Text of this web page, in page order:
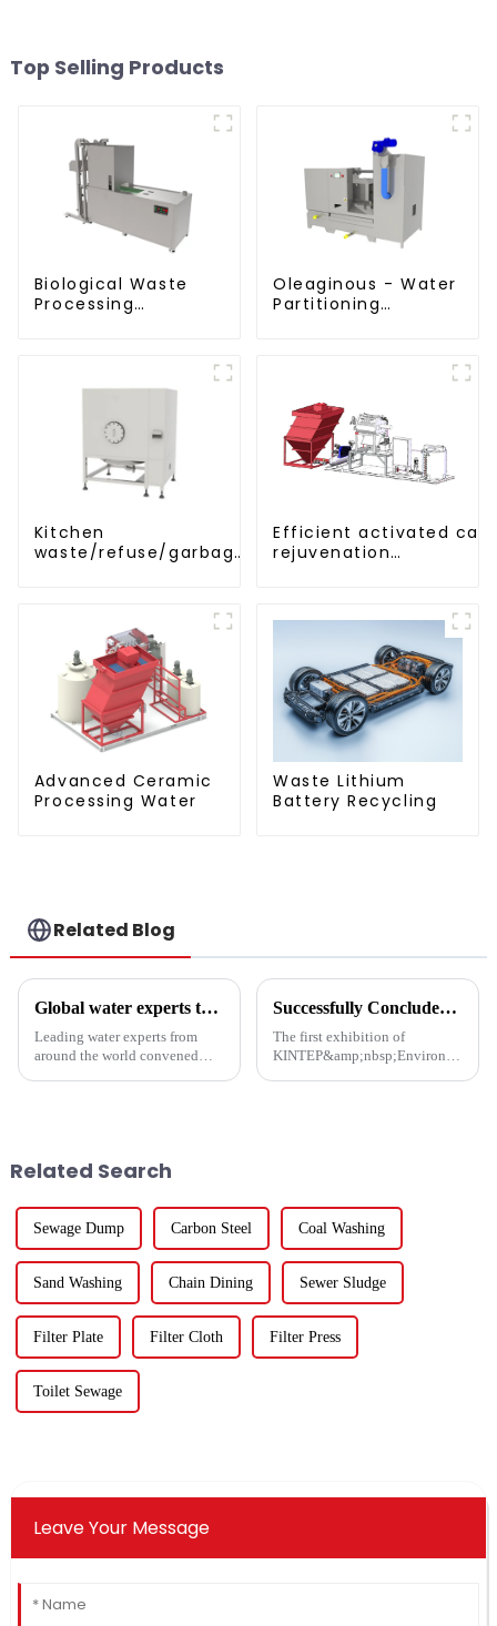
Top Selling Products
Biological Waste
Processing
Oleaginous - Water
Partitioning
Kitchen
waste/refuse/garbage
Efficient activated
rejuvenation
Advanced Ceramic
Processing Water
Waste Lithium
Battery Recycling
Related Blog
Global water experts tackle biosafety at Suzhou forum
Leading water experts from
around the world convened
foc...
Successfully Concluded | KINTEP Environmental Protection Looks Forward to Meeting You in the Next Journey!
The first exhibition of
KINTEP&amp;nbsp;Environmental
Related Search
Sewage Dump Carbon Steel Coal Washing
Sand Washing Chain Dining Sewer Sludge
Filter Plate Filter Cloth Filter Press
Toilet Sewage
Leave Your Message